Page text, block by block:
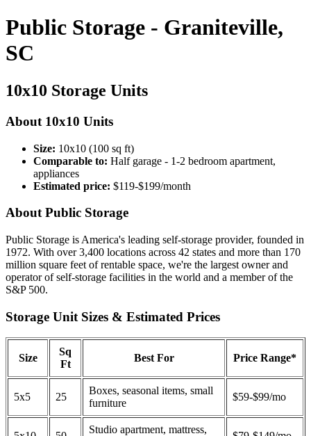
Public Storage - Graniteville,
SC
10x10 Storage Units
About 10x10 Units
Size: 10x10 (100 sq ft)
Comparable to: Half garage - 1-2 bedroom apartment,
appliances
Estimated price: $119-$199/month
About Public Storage
Public Storage is America's leading self-storage provider, founded in
1972. With over 3,400 locations across 42 states and more than 170
million square feet of rentable space, we're the largest owner and
operator of self-storage facilities in the world and a member of the
S&P 500.
Storage Unit Sizes & Estimated Prices
Size
Sq
Ft
Best For Price Range*
5x5 25
Boxes, seasonal items, small
furniture
$59-$99/mo
Studio apartment, mattress,